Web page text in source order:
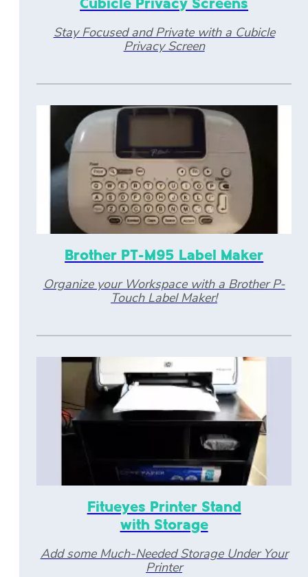
Cubicle Privacy Screens
Stay Focused and Private with a Cubicle
Privacy Screen
Brother PT-M95 Label Maker
Organize your Workspace with a Brother P-
Touch Label Maker!
Fitueyes Printer Stand
with Storage
Add some Much-Needed Storage Under Your
Printer